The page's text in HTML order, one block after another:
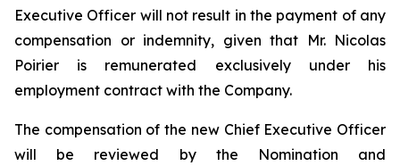
Executive Officer will not result in the payment of any
compensation or indemnity, given that Mr. Nicolas
Poirier is remunerated exclusively under his
employment contract with the Company.
The compensation of the new Chief Executive Officer
will be reviewed by the Nomination and